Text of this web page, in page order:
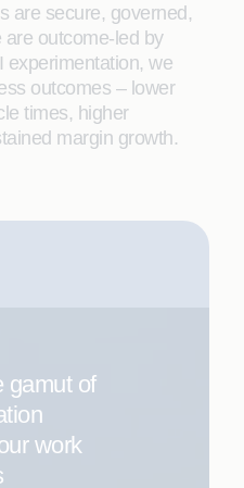
are secure, governed,
outcome-led by
experimentation, we
outcomes – lower
times, higher
margin growth.
gamut of
work